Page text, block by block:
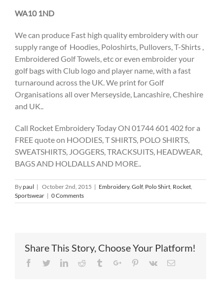
WA10 1ND
We can produce Fast high quality embroidery with our
supply range of Hoodies, Poloshirts, Pullovers, T-Shirts ,
Embroidered Golf Towels, etc or even embroider your
golf bags with Club logo and player name, with a fast
turnaround across the UK. We print for Golf
Organisations all over Merseyside, Lancashire, Cheshire
and UK..
Call Rocket Embroidery Today ON 01744 601 402 for a
FREE quote on HOODIES, T SHIRTS, POLO SHIRTS,
SWEATSHIRTS, JOGGERS, TRACKSUITS, HEADWEAR,
BAGS AND HOLDALLS AND MORE..
Bypaul | October 2nd, 2015 | Embroidery, Golf, Polo Shirt Rocket
Sportswear | 0 Comments
Share This Story, Choose Your Platform!
Facebook
TwitterLinkedinReddit TumblrGoogle+Pinterest
Vk Email